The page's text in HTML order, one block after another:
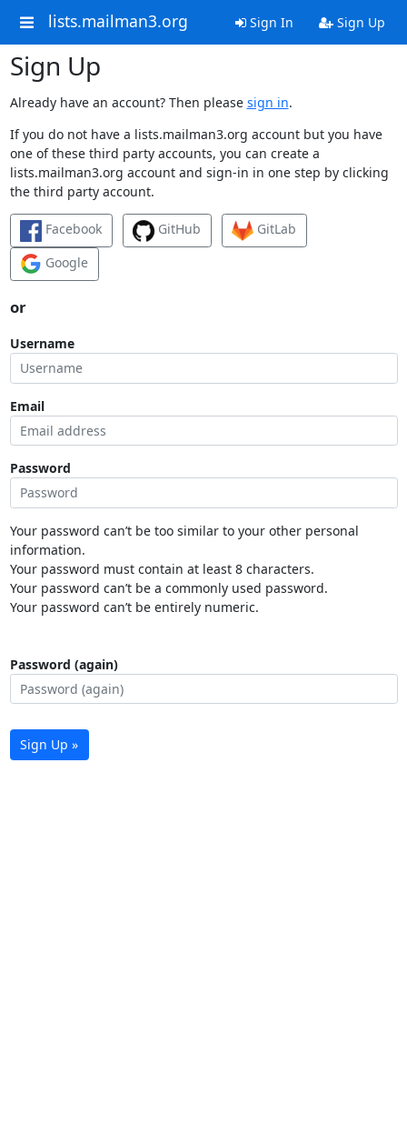
lists.mailman3.org Sign In Sign Up
Sign Up
Already have an account? Then please sign in.
If you do not have a lists.mailman3.org account but you have
one of these third party accounts, you can create a
lists.mailman3.org account and sign-in in one step by clicking
the third party account.
Facebook GitHub
GitLab
Google
or
Username
Email
Password
Your password can’t be too similar to your other personal
information.
Your password must contain at least 8 characters.
Your password can’t be a commonly used password.
Your password can’t be entirely numeric.
Password (again)
Sign Up »